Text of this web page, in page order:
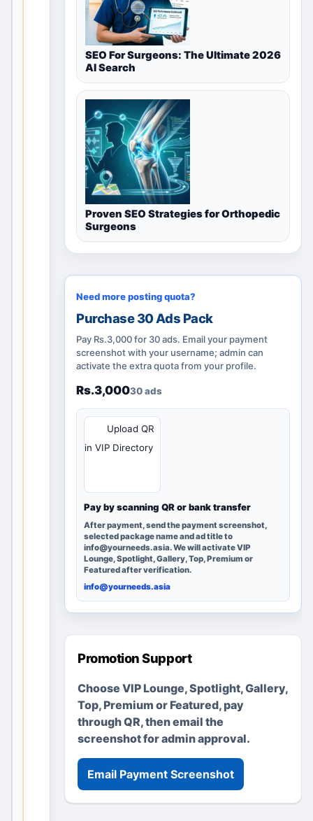
Delhi
NCR,
India
T
h
i
s
v
a
l
i
l
c
a
l
i
s
o
v
e
r
a
g
e
r
e
m
a
i
u
s
f
u
h
SEO For Surgeons: The Ultimate 2026
AI Search
Proven SEO Strategies for Orthopedic
Surgeons
Need more posting quota?
Purchase 30 Ads Pack
Pay Rs.3,000 for 30 ads. Email your payment
screenshot with your username; admin can
activate the extra quota from your profile.
Rs.3,00030 ads
Upload QR
in VIP Directory
Pay by scanning QR or bank transfer
After payment, send the payment screenshot,
selected package name and ad title to
info@yourneeds.asia. We will activate VIP
Lounge, Spotlight, Gallery, Top, Premium or
Featured after verification.
info@yourneeds.asia
Promotion Support
Choose VIP Lounge, Spotlight, Gallery,
Top, Premium or Featured, pay
through QR, then email the
screenshot for admin approval.
Email Payment Screenshot